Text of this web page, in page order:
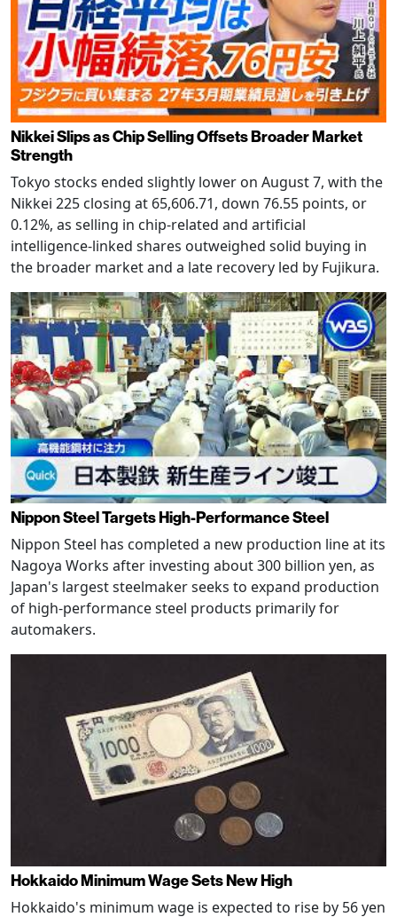
Nikkei Slips as Chip Selling Offsets Broader Market
Strength
Tokyo stocks ended slightly lower on August 7, with the
Nikkei 225 closing at 65,606.71, down 76.55 points, or
0.12%, as selling in chip-related and artificial
intelligence-linked shares outweighed solid buying in
the broader market and a late recovery led by Fujikura.
Nippon Steel Targets High-Performance Steel
Nippon Steel has completed a new production line at its
Nagoya Works after investing about 300 billion yen, as
Japan's largest steelmaker seeks to expand production
of high-performance steel products primarily for
automakers.
Hokkaido Minimum Wage Sets New High
Hokkaido's minimum wage is expected to rise by 56 yen